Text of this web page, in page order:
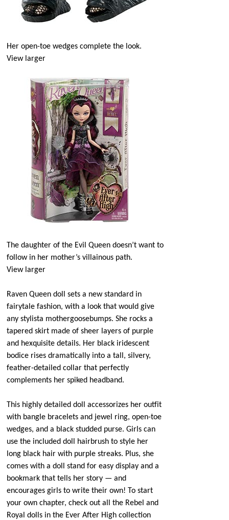
Her open-toe wedges complete the look.
View larger
The daughter of the Evil Queen doesn’t want to
follow in her mother’s villainous path.
View larger
Raven Queen doll sets a new standard in
fairytale fashion, with a look that would give
any stylista mothergoosebumps. She rocks a
tapered skirt made of sheer layers of purple
and hexquisite details. Her black iridescent
bodice rises dramatically into a tall, silvery,
feather-detailed collar that perfectly
complements her spiked headband.
This highly detailed doll accessorizes her outfit
with bangle bracelets and jewel ring, open-toe
wedges, and a black studded purse. Girls can
use the included doll hairbrush to style her
long black hair with purple streaks. Plus, she
comes with a doll stand for easy display and a
bookmark that tells her story — and
encourages girls to write their own! To start
your own chapter, check out all the Rebel and
Royal dolls in the Ever After High collection